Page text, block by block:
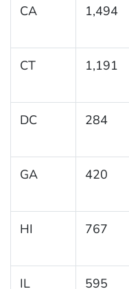
CA 1,494
CT 1,191
DC 284
GA 420
HI 767
IL 595